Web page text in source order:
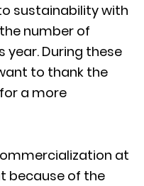
sustainability with
number of
year. During these
to thank the
a more
at
because of the